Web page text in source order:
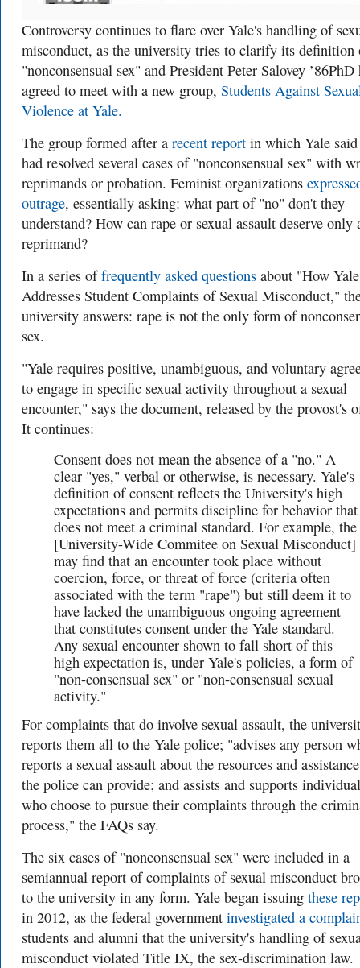
Controversy continues to flare over Yale's handling of
misconduct, as the university tries to clarify its definition
"nonconsensual sex" and President Peter Salovey ’86PhD
agreed to meet with a new group, Students Against
Violence at Yale.
The group formed after a recent report in which Yale
had resolved several cases of "nonconsensual sex" with
reprimands or probation. Feminist organizations
outrage, essentially asking: what part of "no" don't they
understand? How can rape or sexual assault deserve only
reprimand?
In a series offrequently asked questions about "How Yale
Addresses Student Complaints of Sexual Misconduct,"
university answers: rape is not the only form of
sex.
"Yale requires positive, unambiguous, and voluntary
to engage in specific sexual activity throughout a sexual
encounter," says the document, released by the provost's
It continues:
Consent does not mean the absence of a "no." A
clear "yes," verbal or otherwise, is necessary. Yale's
definition of consent reflects the University's high
expectations and permits discipline for behavior that
does not meet a criminal standard. For example, the
[University-Wide Commitee on Sexual Misconduct]
may find that an encounter took place without
coercion, force, or threat of force (criteria often
associated with the term "rape") but still deem it to
have lacked the unambiguous ongoing agreement
that constitutes consent under the Yale standard.
Any sexual encounter shown to fall short of this
high expectation is, under Yale's policies, a form of
"non-consensual sex" or "non-consensual sexual
activity."
For complaints that do involve sexual assault, the
reports them all to the Yale police; "advises any person
reports a sexual assault about the resources and
the police can provide; and assists and supports
who choose to pursue their complaints through the
process," the FAQs say.
The six cases of "nonconsensual sex" were included in a
semiannual report of complaints of sexual misconduct
to the university in any form. Yale began issuing these
in 2012, as the federal government investigated a
students and alumni that the university's handling of
misconduct violated Title IX, the sex-discrimination law.